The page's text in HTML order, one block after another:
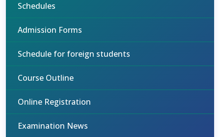
Schedules
Admission Forms
Schedule for foreign students
Course Outline
Online Registration
Examination News